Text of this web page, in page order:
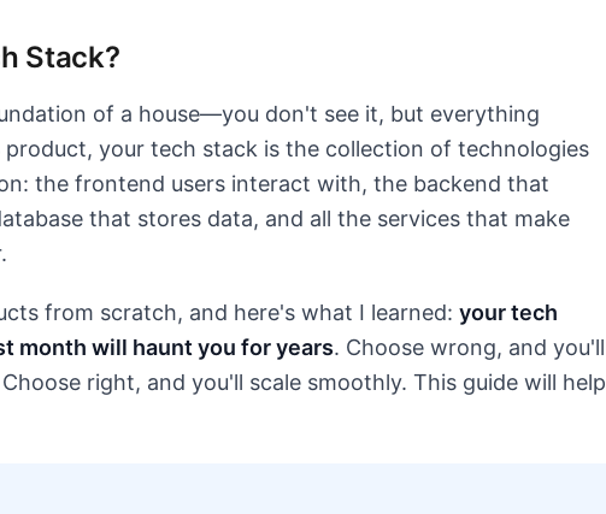
Stack?
of a house—you don't see it, but everything
product, your tech stack is the collection of technologies
the frontend users interact with, the backend that
that stores data, and all the services that make
from scratch, and here's what I learned: your tech
month will haunt you for years. Choose wrong, and you'll
right, and you'll scale smoothly. This guide will help